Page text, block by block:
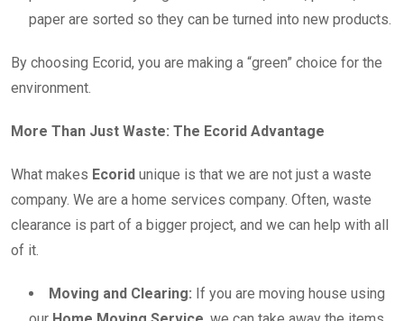
paper are sorted so they can be turned into new products.
By choosing Ecorid, you are making a “green” choice for the
environment.
More Than Just Waste: The Ecorid Advantage
What makes Ecorid unique is that we are not just a waste
company. We are a home services company. Often, waste
clearance is part of a bigger project, and we can help with all
of it.
Moving and Clearing: If you are moving house using